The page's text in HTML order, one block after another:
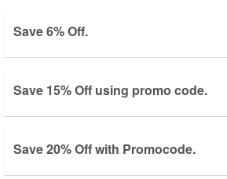
Save 6% Off.
Save 15% Off using promo code.
Save 20% Off with Promocode.